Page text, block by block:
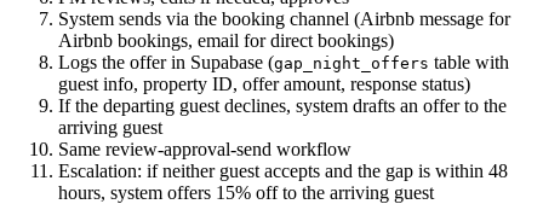
System sends via the booking channel (Airbnb message for
Airbnb bookings, email for direct bookings)
Logs the offer in Supabase (gap_night_offers table with
guest info, property ID, offer amount, response status)
If the departing guest declines, system drafts an offer to the
arriving guest
Same review-approval-send workflow
Escalation: if neither guest accepts and the gap is within 48
hours, system offers 15% off to the arriving guest